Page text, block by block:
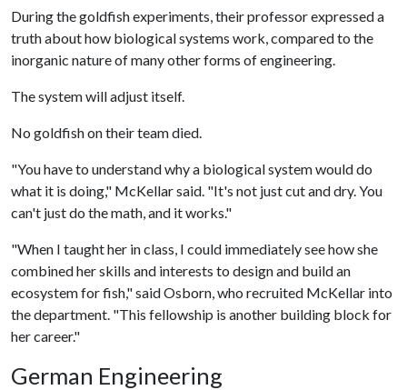
During the goldfish experiments, their professor expressed a
truth about how biological systems work, compared to the
inorganic nature of many other forms of engineering.
The system will adjust itself.
No goldfish on their team died.
"You have to understand why a biological system would do
what it is doing," McKellar said. "It's not just cut and dry. You
can't just do the math, and it works."
"When I taught her in class, I could immediately see how she
combined her skills and interests to design and build an
ecosystem for fish," said Osborn, who recruited McKellar into
the department. "This fellowship is another building block for
her career."
German Engineering